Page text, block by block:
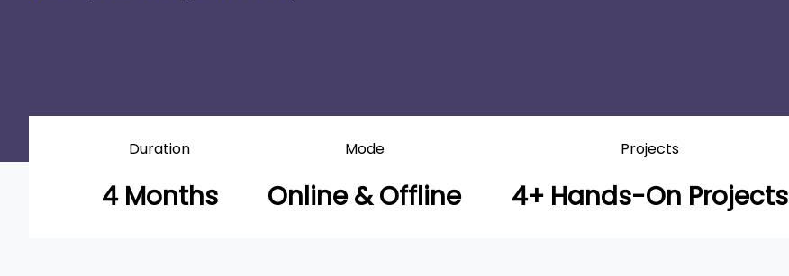
Duration
4 Months
Mode
Online & Offline
Projects
4+ Hands-On Projects